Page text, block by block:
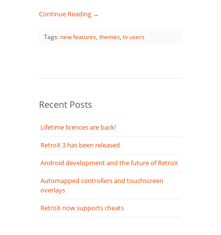
Continue Reading →
Tags: new features, themes, tv users
Recent Posts
Lifetime licences are back!
RetroX 3 has been released
Android development and the future of RetroX
Automapped controllers and touchscreen
overlays
RetroX now supports cheats